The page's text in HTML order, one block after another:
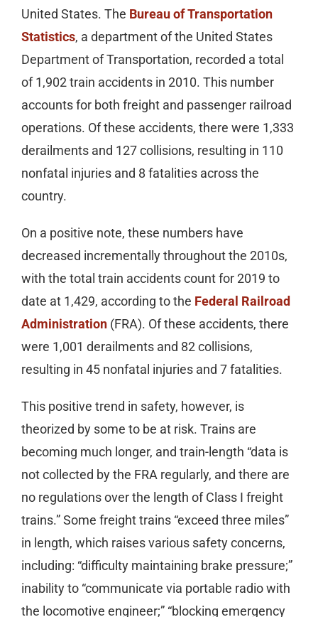
United States. The Bureau of Transportation
Statistics, a department of the United States
Department of Transportation, recorded a total
of 1,902 train accidents in 2010. This number
accounts for both freight and passenger railroad
operations. Of these accidents, there were 1,333
derailments and 127 collisions, resulting in 110
nonfatal injuries and 8 fatalities across the
country.
On a positive note, these numbers have
decreased incrementally throughout the 2010s,
with the total train accidents count for 2019 to
date at 1,429, according to the Federal Railroad
Administration(FRA). Of these accidents, there
were 1,001 derailments and 82 collisions,
resulting in 45 nonfatal injuries and 7 fatalities.
This positive trend in safety, however, is
theorized by some to be at risk. Trains are
becoming much longer, and train-length “data is
not collected by the FRA regularly, and there are
no regulations over the length of Class I freight
trains.” Some freight trains “exceed three miles”
in length, which raises various safety concerns,
including: “difficulty maintaining brake pressure;”
inability to “communicate via portable radio with
the locomotive engineer;” “blocking emergency